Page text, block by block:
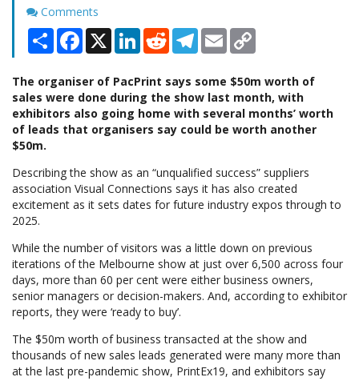
Comments
Comments
Share Facebook
X LinkedInRedditTelegram
Email
The organiser of PacPrint says some $50m worth of
sales were done during the show last month, with
exhibitors also going home with several months’ worth
of leads that organisers say could be worth another
$50m.
Describing the show as an “unqualified success” suppliers
association Visual Connections says it has also created
excitement as it sets dates for future industry expos through to
2025.
While the number of visitors was a little down on previous
iterations of the Melbourne show at just over 6,500 across four
days, more than 60 per cent were either business owners,
senior managers or decision-makers. And, according to exhibitor
reports, they were ‘ready to buy’.
The $50m worth of business transacted at the show and
thousands of new sales leads generated were many more than
at the last pre-pandemic show, PrintEx19, and exhibitors say